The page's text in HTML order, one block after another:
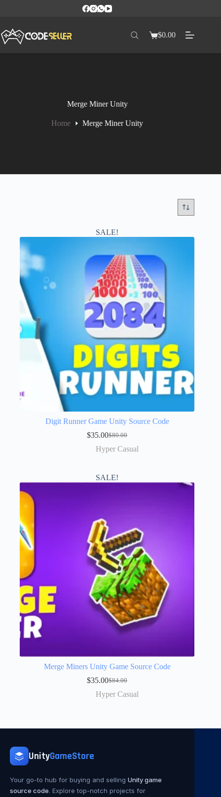
$0.00
Merge Miner Unity
Home Merge Miner Unity
SALE!
Digit Runner Game Unity Source Code
$80.00
$35.00
Hyper Casual
SALE!
Merge Miners Unity Game Source Code
$84.00
$35.00
Hyper Casual
UnityGameStore
Your go-to hub for buying and selling Unity game
source code. Explore top-notch projects for